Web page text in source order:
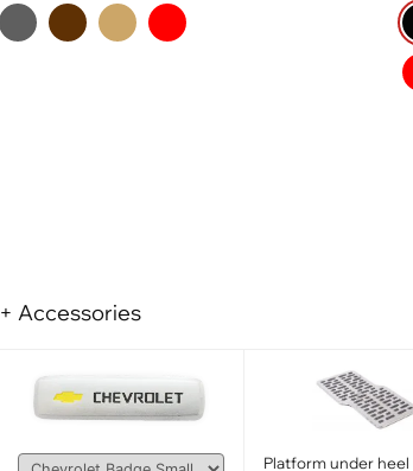
+ Accessories
Platform under heel